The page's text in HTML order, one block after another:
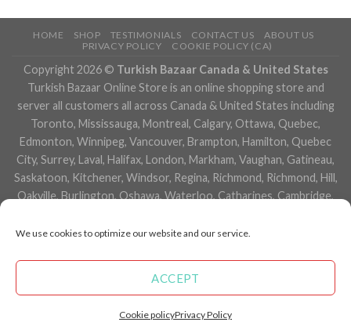
We use cookies to optimize our website and our service.
ACCEPT
Cookie policyPrivacy Policy
HOME SHOP TESTIMONIALS CONTACT US
ABOUT US
PRIVACY POLICY
COOKIE POLICY (CA)
Copyright 2026 © Turkish Bazaar Canada & United States
Turkish Bazaar Online Store is an online shopping store and
server all customers all across Canada & United States including
Toronto, Mississauga, Montreal, Calgary, Ottawa, Quebec,
Edmonton, Winnipeg, Vancouver, Brampton, Hamilton, Quebec
City, Surrey, Laval, Halifax, London, Markham, Vaughan, Gatineau,
Saskatoon, Kitchener, Windsor, Regina, Richmond, Richmond, Hill,
Oakville, Burlington, Oshawa, Waterloo, Catharines, Cambridge,
Niagara Falls, Newmarket, Peterborough, Sarnia, Buffalo,
Newfoundland and Labrador, Nova Scotia, Ontario, Prince Edward
Island, Saskatchewan, Northwest Territories, Nunavut, New York,
many more cities.